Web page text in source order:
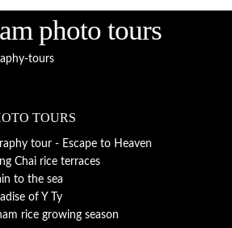
photo tours
TOURS
tour - Escape to Heaven
Chai rice terraces
to the sea
of Y Ty
rice growing season